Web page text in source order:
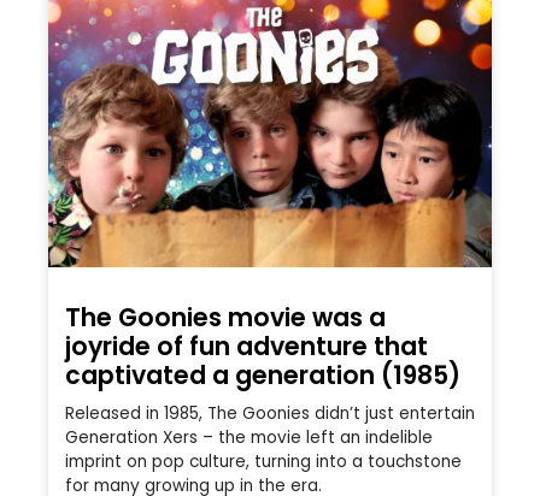
The Goonies movie was a
joyride of fun adventure that
captivated a generation (1985)
Released in 1985, The Goonies didn’t just entertain
Generation Xers – the movie left an indelible
imprint on pop culture, turning into a touchstone
for many growing up in the era.